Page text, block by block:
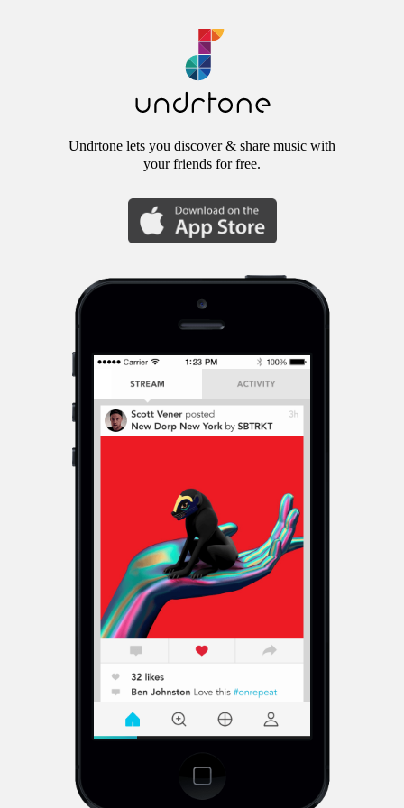
Undrtone lets you discover & share music with
your friends for free.